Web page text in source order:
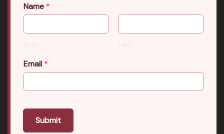
Name *
First Last
Email *
Submit